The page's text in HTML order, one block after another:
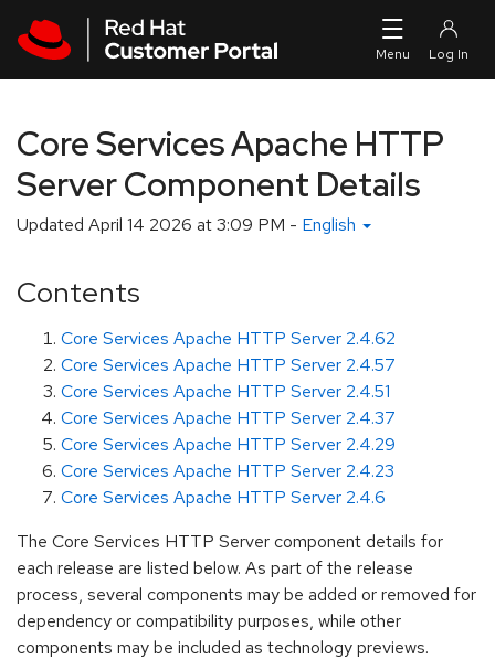
Core Services Apache HTTP
Server Component Details
Updated April 14 2026 at 3:09 PM - English
Contents
Core Services Apache HTTP Server 2.4.62
Core Services Apache HTTP Server 2.4.57
Core Services Apache HTTP Server 2.4.51
Core Services Apache HTTP Server 2.4.37
Core Services Apache HTTP Server 2.4.29
Core Services Apache HTTP Server 2.4.23
Core Services Apache HTTP Server 2.4.6
The Core Services HTTP Server component details for
each release are listed below. As part of the release
process, several components may be added or removed for
dependency or compatibility purposes, while other
components may be included as technology previews.